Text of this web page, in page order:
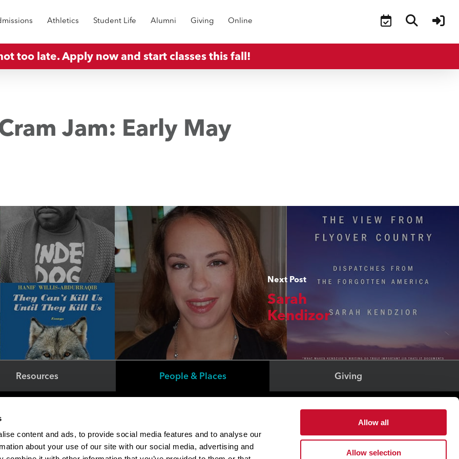
content and ads, to provide social media features and to analyse our
about your use of our site with our social media, advertising and
Allow all
Allow selection
Athletics Student Life Alumni Giving Online
too late. Apply now and start classes this fall!
Jam: Early May
Next Post
Sarah
Kendizor
Resources People & Places Giving
Student Financial Services
Student Success